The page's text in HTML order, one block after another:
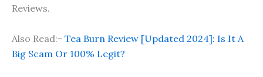
Reviews.
Also Read:- Tea Burn Review [Updated 2024]: Is It A
Big Scam Or 100% Legit?